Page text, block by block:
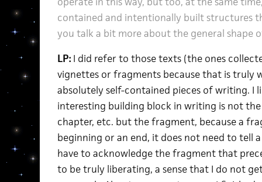
contained and intentionally built structures
you talk a bit more about the general shape
LP:I did refer to those texts (the ones
vignettes or fragments because that is truly
absolutely self-contained pieces of writing. I
interesting building block in writing is not
chapter, etc. but the fragment, because a
beginning or an end, it does not need to tell
have to acknowledge the fragment that
to be truly liberating, a sense that I do not